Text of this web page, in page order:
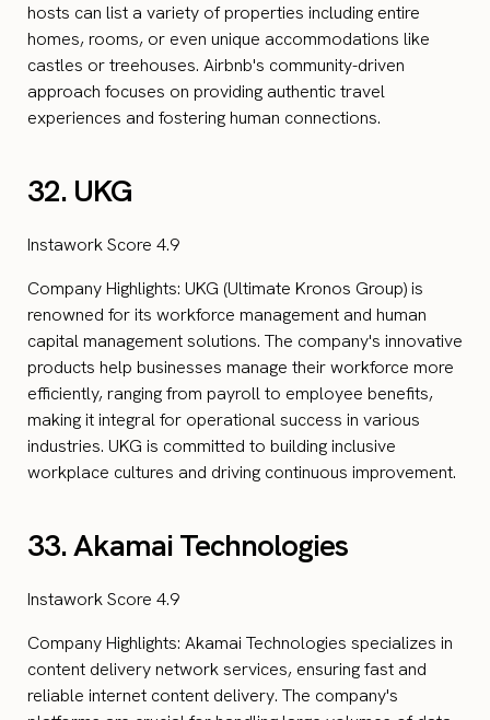
hosts can list a variety of properties including entire
homes, rooms, or even unique accommodations like
castles or treehouses. Airbnb's community-driven
approach focuses on providing authentic travel
experiences and fostering human connections.
32. UKG
Instawork Score 4.9
Company Highlights: UKG (Ultimate Kronos Group) is
renowned for its workforce management and human
capital management solutions. The company's innovative
products help businesses manage their workforce more
efficiently, ranging from payroll to employee benefits,
making it integral for operational success in various
industries. UKG is committed to building inclusive
workplace cultures and driving continuous improvement.
33. Akamai Technologies
Instawork Score 4.9
Company Highlights: Akamai Technologies specializes in
content delivery network services, ensuring fast and
reliable internet content delivery. The company's